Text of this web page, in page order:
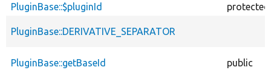
PluginBase::$pluginId
protected
PluginBase::DERIVATIVE_SEPARATOR
PluginBase::getBaseId public